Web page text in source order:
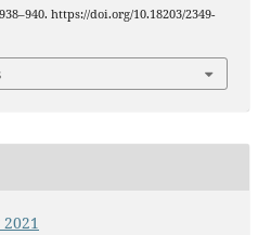
https://doi.org/10.18203/2349-